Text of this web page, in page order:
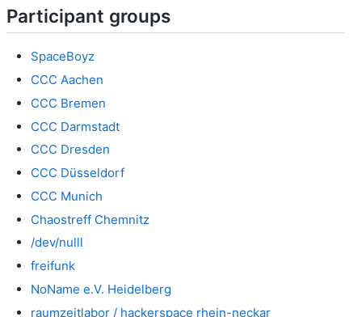
Participant groups
SpaceBoyz
CCC Aachen
CCC Bremen
CCC Darmstadt
CCC Dresden
CCC Düsseldorf
CCC Munich
Chaostreff Chemnitz
/dev/nulll
freifunk
NoName e.V. Heidelberg
raumzeitlabor / hackerspace rhein-neckar